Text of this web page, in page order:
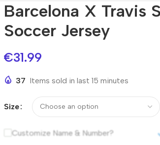
Barcelona X Travis
Soccer Jersey
€31.99
37 Items sold in last 15 minutes
Size
Customize Name & Number?